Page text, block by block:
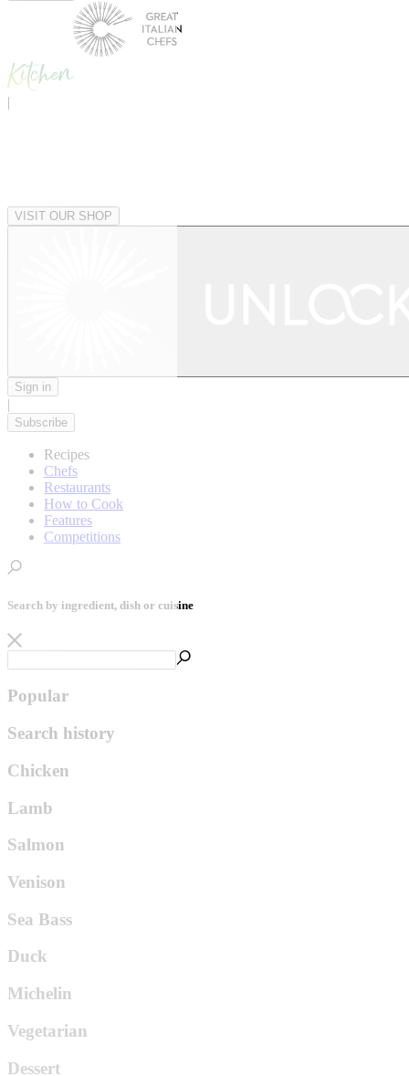
|
VISIT OUR SHOP
Sign in
|
Subscribe
Recipes
Chefs
Restaurants
How to Cook
Features
Competitions
Search by ingredient, dish or cuisine
Popular
Search history
Chicken
Lamb
Salmon
Venison
Sea Bass
Duck
Michelin
Vegetarian
Dessert